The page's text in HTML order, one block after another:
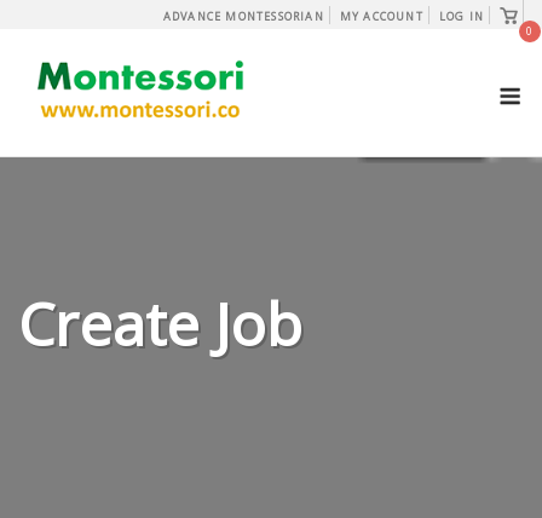
content
ADVANCE MONTESSORIAN MY ACCOUNT LOG IN
View
cart
0
Create Job